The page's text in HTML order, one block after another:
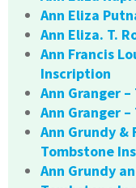
Ann Eliza
Ann Eliza. T.
Ann Francis
Inscription
Ann Granger
Ann Granger
Ann Grundy &
Tombstone
Ann Grundy